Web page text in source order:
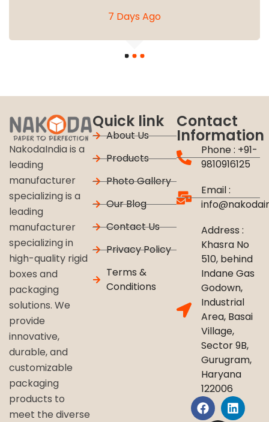
7 Days Ago
NakodaIndia is a
leading
manufacturer
specializing is a
leading
manufacturer
specializing in
high-quality rigid
boxes and
packaging
solutions. We
provide
innovative,
durable, and
customizable
packaging
products to
meet the diverse
Quick link
About Us
Products
Photo Gallery
Our Blog
Contact Us
Privacy Policy
Terms &
Conditions
Contact
Information
Phone : +91-
9810916125
Email :
Address :
Khasra No
510, behind
Indane Gas
Godown,
Industrial
Area, Basai
Village,
Sector 9B,
Gurugram,
Haryana
122006